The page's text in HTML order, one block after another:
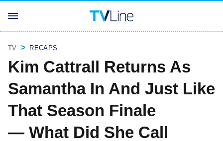
TV RECAPS
Kim Cattrall Returns As
Samantha In And Just Like
That Season Finale
— What Did She Call